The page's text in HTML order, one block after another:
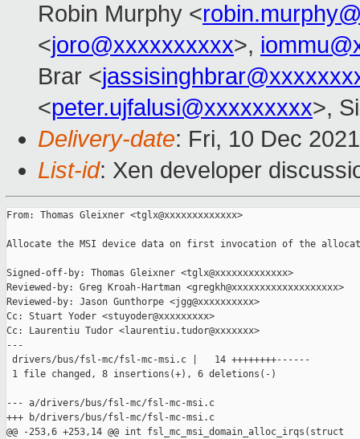
Robin Murphy <
<joro@xxxxxxxxxx>,
Brar <
<peter.ujfalusi@xxxxxxxxx>,
Delivery-date: Fri, 10 Dec
List-id: Xen developer
From: Thomas Gleixner <tglx@xxxxxxxxxxxxx>
Allocate the MSI device data on first invocation of the
Signed-off-by: Thomas Gleixner <tglx@xxxxxxxxxxxxx>
Reviewed-by: Greg Kroah-Hartman <gregkh@xxxxxxxxxxxxxxxxxxx>
Reviewed-by: Jason Gunthorpe <jgg@xxxxxxxxxx>
Cc: Stuart Yoder <stuyoder@xxxxxxxxx>
Cc: Laurentiu Tudor <laurentiu.tudor@xxxxxxx>
---
drivers/bus/fsl-mc/fsl-mc-msi.c |   14 ++++++++------
1 file changed, 8 insertions(+), 6 deletions(-)
--- a/drivers/bus/fsl-mc/fsl-mc-msi.c
+++ b/drivers/bus/fsl-mc/fsl-mc-msi.c
@@ -253,6 +253,14 @@ int fsl_mc_msi_domain_alloc_irqs(struct